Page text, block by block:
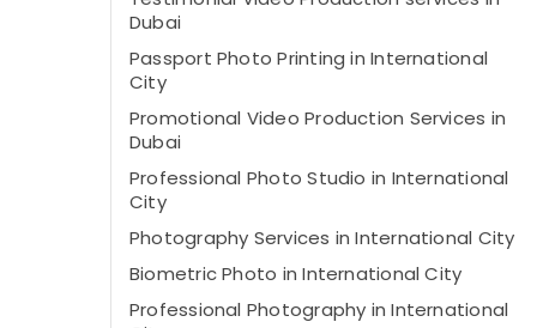
Dubai
Passport Photo Printing in International
City
Promotional Video Production Services in
Dubai
Professional Photo Studio in International
City
Photography Services in International City
Biometric Photo in International City
Professional Photography in International